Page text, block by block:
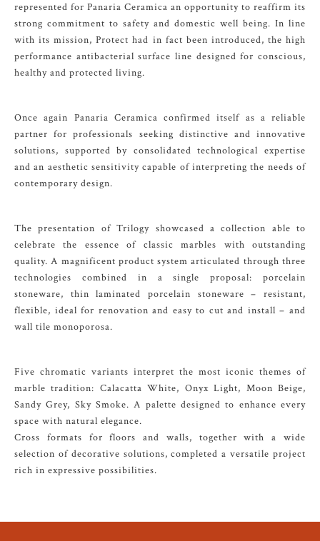
represented for Panaria Ceramica an opportunity to reaffirm its
strong commitment to safety and domestic well being. In line
with its mission, Protect had in fact been introduced, the high
performance antibacterial surface line designed for conscious,
healthy and protected living.
Once again Panaria Ceramica confirmed itself as a reliable
partner for professionals seeking distinctive and innovative
solutions, supported by consolidated technological expertise
and an aesthetic sensitivity capable of interpreting the needs of
contemporary design.
The presentation of Trilogy showcased a collection able to
celebrate the essence of classic marbles with outstanding
quality. A magnificent product system articulated through three
technologies combined in a single proposal: porcelain
stoneware, thin laminated porcelain stoneware – resistant,
flexible, ideal for renovation and easy to cut and install – and
wall tile monoporosa.
Five chromatic variants interpret the most iconic themes of
marble tradition: Calacatta White, Onyx Light, Moon Beige,
Sandy Grey, Sky Smoke. A palette designed to enhance every
space with natural elegance.
Cross formats for floors and walls, together with a wide
selection of decorative solutions, completed a versatile project
rich in expressive possibilities.